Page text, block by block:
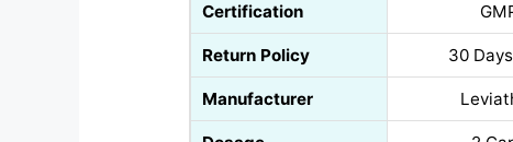
Certification
Return Policy 30
Manufacturer